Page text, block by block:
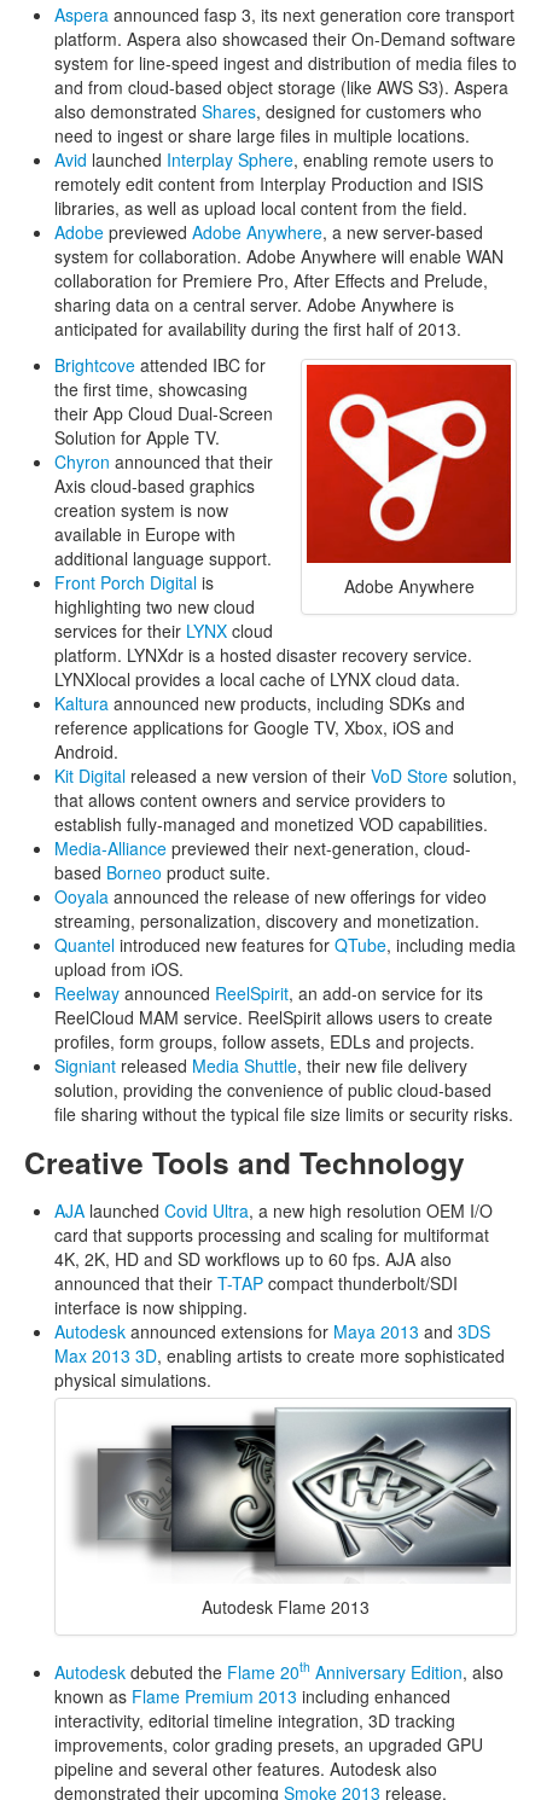
Aspera announced fasp 3, its next generation core transport
platform. Aspera also showcased their On-Demand software
system for line-speed ingest and distribution of media files to
and from cloud-based object storage (like AWS S3). Aspera
also demonstrated Shares, designed for customers who
need to ingest or share large files in multiple locations.
Avid launched Interplay Sphere, enabling remote users to
remotely edit content from Interplay Production and ISIS
libraries, as well as upload local content from the field.
Adobe previewed Adobe Anywhere, a new server-based
system for collaboration. Adobe Anywhere will enable WAN
collaboration for Premiere Pro, After Effects and Prelude,
sharing data on a central server. Adobe Anywhere is
anticipated for availability during the first half of 2013.
Adobe Anywhere
Brightcove attended IBC for
the first time, showcasing
their App Cloud Dual-Screen
Solution for Apple TV.
Chyron announced that their
Axis cloud-based graphics
creation system is now
available in Europe with
additional language support.
Front Porch Digital is
highlighting two new cloud
services for their LYNX cloud
platform. LYNXdr is a hosted disaster recovery service.
LYNXlocal provides a local cache of LYNX cloud data.
Kaltura announced new products, including SDKs and
reference applications for Google TV, Xbox, iOS and
Android.
Kit Digital released a new version of their VoD Store solution,
that allows content owners and service providers to
establish fully-managed and monetized VOD capabilities.
Media-Alliance previewed their next-generation, cloud-
based Borneo product suite.
Ooyala announced the release of new offerings for video
streaming, personalization, discovery and monetization.
Quantel introduced new features for QTube, including media
upload from iOS.
Reelway announced ReelSpirit, an add-on service for its
ReelCloud MAM service. ReelSpirit allows users to create
profiles, form groups, follow assets, EDLs and projects.
Signiant released Media Shuttle, their new file delivery
solution, providing the convenience of public cloud-based
file sharing without the typical file size limits or security risks.
Creative Tools and Technology
AJA launched Covid Ultra, a new high resolution OEM I/O
card that supports processing and scaling for multiformat
4K, 2K, HD and SD workflows up to 60 fps. AJA also
announced that their T-TAP compact thunderbolt/SDI
interface is now shipping.
Autodesk announced extensions for Maya 2013 and 3DS
Max 2013 3D, enabling artists to create more sophisticated
physical simulations.
Autodesk Flame 2013
Autodesk debuted the Flame 20th Anniversary Edition, also
known as Flame Premium 2013 including enhanced
interactivity, editorial timeline integration, 3D tracking
improvements, color grading presets, an upgraded GPU
pipeline and several other features. Autodesk also
demonstrated their upcoming Smoke 2013 release.